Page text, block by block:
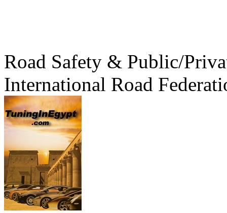
Road Safety & Public/
International Road